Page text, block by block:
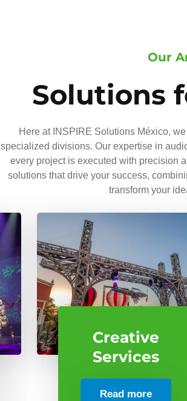
Our
Solutions
Here at INSPIRE Solutions México,
specialized divisions. Our expertise in
every project is executed with precision
solutions that drive your success,
transform your
Creative
Services
Read more